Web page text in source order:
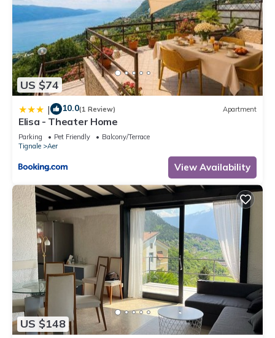
US $74
| 10.0(1 Review) Apartment
Elisa - Theater Home
Parking Pet Friendly
Balcony/Terrace
Tignale
Aer
View Availability
US $148